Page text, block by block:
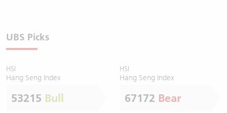
UBS Picks
HSI
Hang Seng Index
53215 Bull
HSI
Hang Seng Index
67172 Bear